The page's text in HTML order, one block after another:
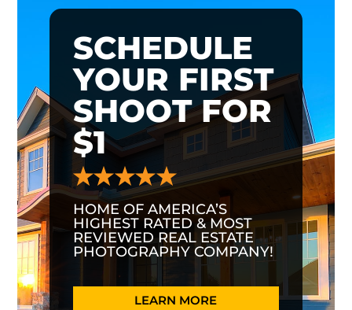
SCHEDULE
YOUR FIRST
SHOOT FOR
$1
HOME OF AMERICA’S
HIGHEST RATED & MOST
REVIEWED REAL ESTATE
PHOTOGRAPHY COMPANY!
LEARN MORE